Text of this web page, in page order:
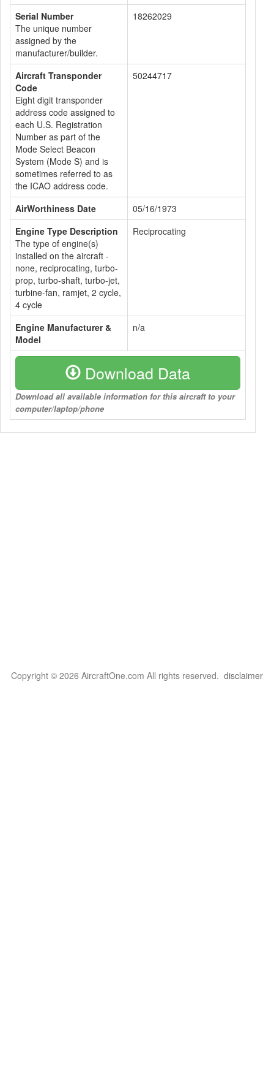
Serial Number
The unique number
assigned by the
manufacturer/builder.
18262029
Aircraft Transponder
Code
Eight digit transponder
address code assigned to
each U.S. Registration
Number as part of the
Mode Select Beacon
System (Mode S) and is
sometimes referred to as
the ICAO address code.
50244717
AirWorthiness Date
05/16/1973
Engine Type Description
The type of engine(s)
installed on the aircraft -
none, reciprocating, turbo-
prop, turbo-shaft, turbo-jet,
turbine-fan, ramjet, 2 cycle,
4 cycle
Reciprocating
Engine Manufacturer &
Model
n/a
Download Data
Download all available information for this aircraft to your
computer/laptop/phone
Copyright © 2026 AircraftOne.com All rights reserved. disclaimer